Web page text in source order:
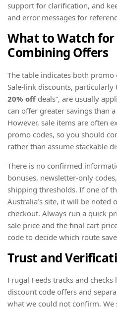
support for clarification, and
and error messages for
What to Watch for
Combining Offers
The table indicates both promo
Sale-link discounts, particularly
20% off deals”, are usually
can offer greater savings than
However, sale items are often
promo codes, so you should
rather than assume stackable
There is no confirmed
bonuses, newsletter-only
shipping thresholds. If one of
Australia’s site, it will be noted
checkout. Always run a quick
sale price and the final cart
code to decide which route
Trust and
Frugal Feeds tracks and
discount code offers and
what we could not confirm. We